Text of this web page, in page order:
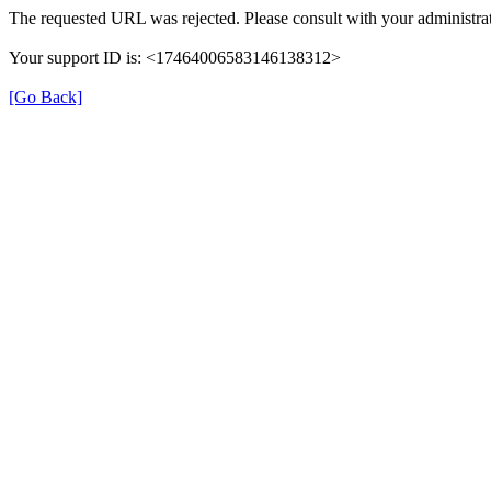
The requested URL was rejected. Please consult with your
Your support ID is: <17464006583146138312>
[Go Back]